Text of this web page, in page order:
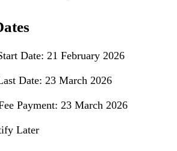
Date: 21 February 2026
Date: 23 March 2026
Payment: 23 March 2026
Later